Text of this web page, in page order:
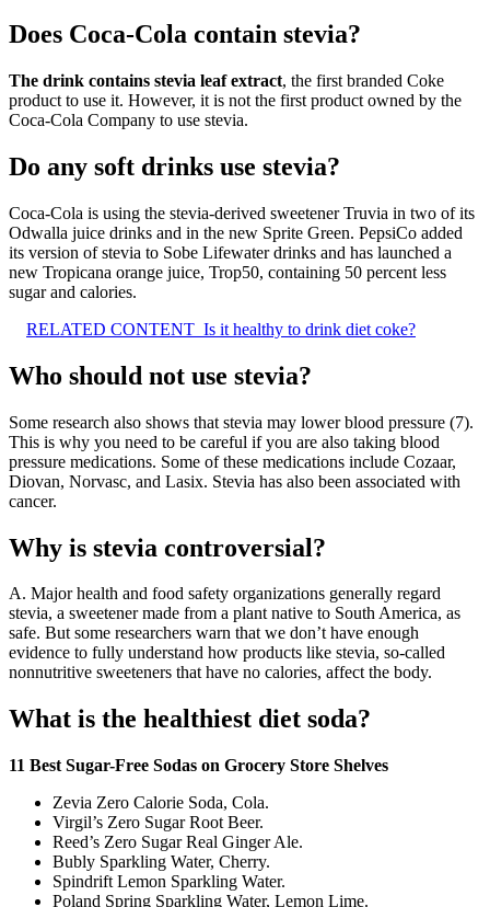
Does Coca-Cola contain stevia?
The drink contains stevia leaf extract, the first branded Coke
product to use it. However, it is not the first product owned by the
Coca-Cola Company to use stevia.
Do any soft drinks use stevia?
Coca-Cola is using the stevia-derived sweetener Truvia in two of its
Odwalla juice drinks and in the new Sprite Green. PepsiCo added
its version of stevia to Sobe Lifewater drinks and has launched a
new Tropicana orange juice, Trop50, containing 50 percent less
sugar and calories.
RELATED CONTENT Is it healthy to drink diet coke?
Who should not use stevia?
Some research also shows that stevia may lower blood pressure (7).
This is why you need to be careful if you are also taking blood
pressure medications. Some of these medications include Cozaar,
Diovan, Norvasc, and Lasix. Stevia has also been associated with
cancer.
Why is stevia controversial?
A. Major health and food safety organizations generally regard
stevia, a sweetener made from a plant native to South America, as
safe. But some researchers warn that we don’t have enough
evidence to fully understand how products like stevia, so-called
nonnutritive sweeteners that have no calories, affect the body.
What is the healthiest diet soda?
11 Best Sugar-Free Sodas on Grocery Store Shelves
Zevia Zero Calorie Soda, Cola.
Virgil’s Zero Sugar Root Beer.
Reed’s Zero Sugar Real Ginger Ale.
Bubly Sparkling Water, Cherry.
Spindrift Lemon Sparkling Water.
Poland Spring Sparkling Water, Lemon Lime.